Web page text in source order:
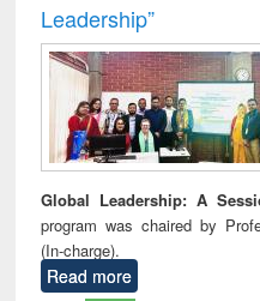
Leadership”
Global Leadership: A
program was chaired by
(In-charge).
Read more